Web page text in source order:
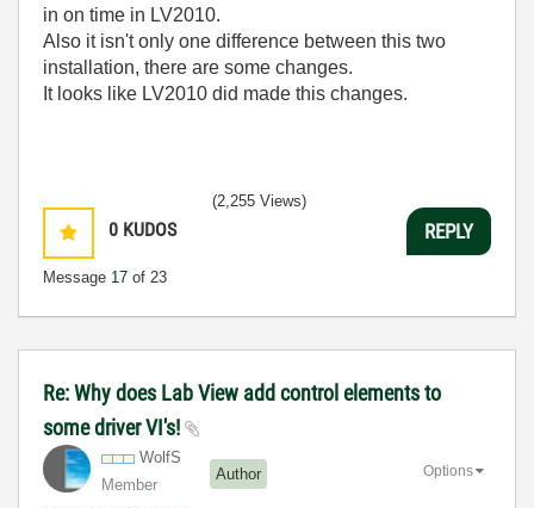
in on time in LV2010.
Also it isn't only one difference between this two
installation, there are some changes.
It looks like LV2010 did made this changes.
0 KUDOS
Message 17 of 23
(2,255 Views)
REPLY
Re: Why does Lab View add control elements to
some driver VI's!
WolfS
Member
Author Options